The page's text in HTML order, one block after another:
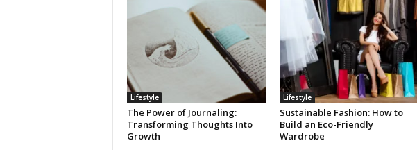
Lifestyle
The Power of Journaling:
Transforming Thoughts Into
Growth
Lifestyle
Sustainable Fashion: How to
Build an Eco-Friendly
Wardrobe